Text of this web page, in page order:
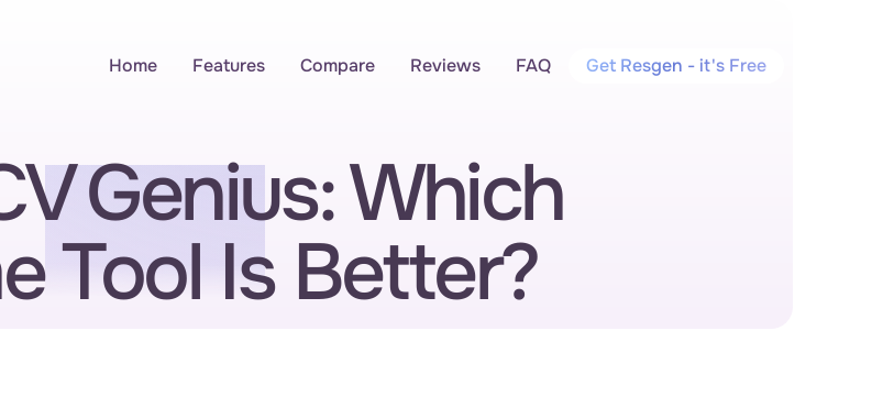
Genius: Which
Tool Is Better?
Home Features Compare Reviews FAQ Get Resgen - it's Free